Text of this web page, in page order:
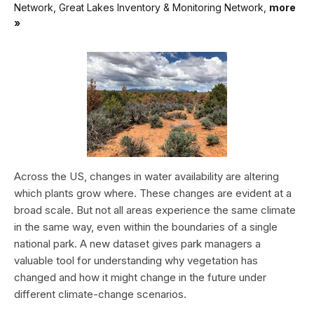
Network, Great Lakes Inventory & Monitoring Network, more
»
Across the US, changes in water availability are altering
which plants grow where. These changes are evident at a
broad scale. But not all areas experience the same climate
in the same way, even within the boundaries of a single
national park. A new dataset gives park managers a
valuable tool for understanding why vegetation has
changed and how it might change in the future under
different climate-change scenarios.